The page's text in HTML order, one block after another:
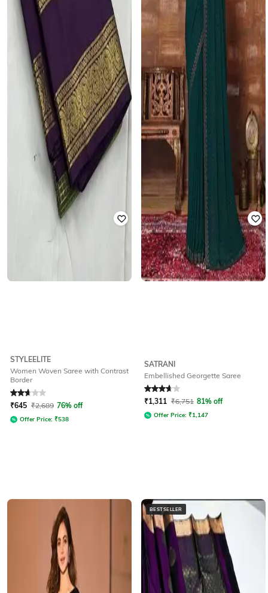
STYLEELITE
Women Woven Saree with Contrast
Border
Rated2.6out of 5
₹645 ₹2,689 76% off
Offer Price: ₹538
SATRANI
Embellished Georgette Saree
Rated 3.6out of 5
₹1,311 ₹6,751 81% off
Offer Price: ₹1,147
BESTSELLER